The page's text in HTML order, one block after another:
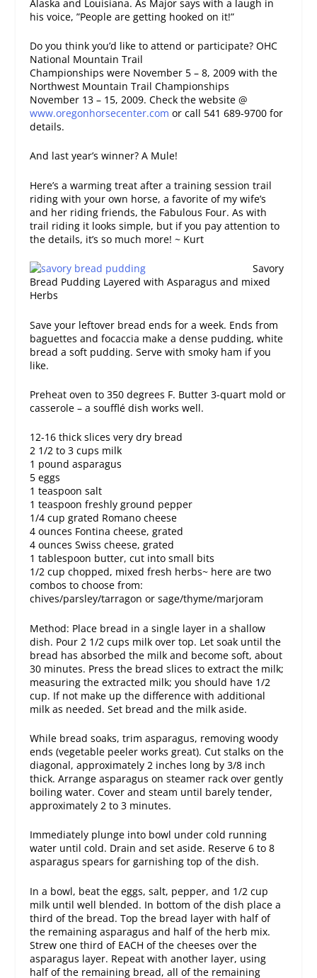
Alaska and Louisiana. As Major says with a laugh in
his voice, ”People are getting hooked on it!”
Do you think you’d like to attend or participate? OHC
National Mountain Trail
Championships were November 5 – 8, 2009 with the
Northwest Mountain Trail Championships
November 13 – 15, 2009. Check the website @
www.oregonhorsecenter.com or call 541 689-9700 for
details.
And last year’s winner? A Mule!
Here’s a warming treat after a training session trail
riding with your own horse, a favorite of my wife’s
and her riding friends, the Fabulous Four. As with
trail riding it looks simple, but if you pay attention to
the details, it’s so much more! ~ Kurt
Savory
Bread Pudding Layered with Asparagus and mixed
Herbs
Save your leftover bread ends for a week. Ends from
baguettes and focaccia make a dense pudding, white
bread a soft pudding. Serve with smoky ham if you
like.
Preheat oven to 350 degrees F. Butter 3-quart mold or
casserole – a soufflé dish works well.
12-16 thick slices very dry bread
2 1/2 to 3 cups milk
1 pound asparagus
5 eggs
1 teaspoon salt
1 teaspoon freshly ground pepper
1/4 cup grated Romano cheese
4 ounces Fontina cheese, grated
4 ounces Swiss cheese, grated
1 tablespoon butter, cut into small bits
1/2 cup chopped, mixed fresh herbs~ here are two
combos to choose from:
chives/parsley/tarragon or sage/thyme/marjoram
Method: Place bread in a single layer in a shallow
dish. Pour 2 1/2 cups milk over top. Let soak until the
bread has absorbed the milk and become soft, about
30 minutes. Press the bread slices to extract the milk;
measuring the extracted milk; you should have 1/2
cup. If not make up the difference with additional
milk as needed. Set bread and the milk aside.
While bread soaks, trim asparagus, removing woody
ends (vegetable peeler works great). Cut stalks on the
diagonal, approximately 2 inches long by 3/8 inch
thick. Arrange asparagus on steamer rack over gently
boiling water. Cover and steam until barely tender,
approximately 2 to 3 minutes.
Immediately plunge into bowl under cold running
water until cold. Drain and set aside. Reserve 6 to 8
asparagus spears for garnishing top of the dish.
In a bowl, beat the eggs, salt, pepper, and 1/2 cup
milk until well blended. In bottom of the dish place a
third of the bread. Top the bread layer with half of
the remaining asparagus and half of the herb mix.
Strew one third of EACH of the cheeses over the
asparagus layer. Repeat with another layer, using
half of the remaining bread, all of the remaining